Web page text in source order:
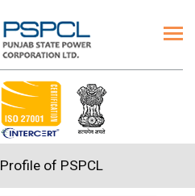
Profile of PSPCL